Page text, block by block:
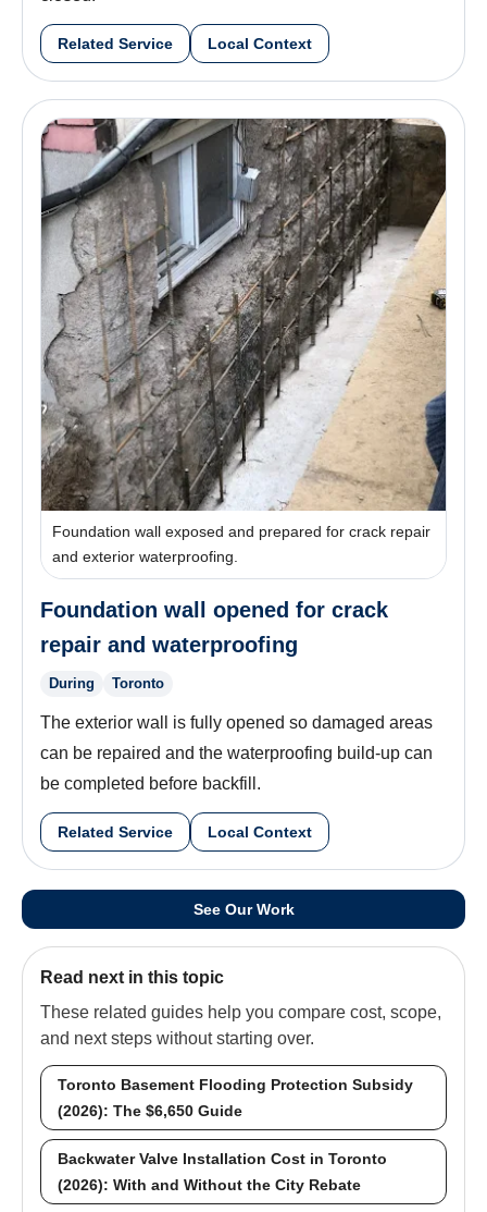
Related Service Local Context
Foundation wall exposed and prepared for crack repair
and exterior waterproofing.
Foundation wall opened for crack
repair and waterproofing
During Toronto
The exterior wall is fully opened so damaged areas
can be repaired and the waterproofing build-up can
be completed before backfill.
Related Service Local Context
See Our Work
Read next in this topic
These related guides help you compare cost, scope,
and next steps without starting over.
Toronto Basement Flooding Protection Subsidy
(2026): The $6,650 Guide
Backwater Valve Installation Cost in Toronto
(2026): With and Without the City Rebate